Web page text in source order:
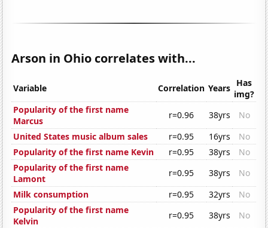
Arson in Ohio correlates with...
Variable Correlation Years Has
img?
Popularity of the first name
Marcus
r=0.96 38yrs
No
United States music album sales
r=0.95 16yrs
No
Popularity of the first name Kevin
r=0.95 38yrs
No
Popularity of the first name
Lamont
r=0.95 38yrs
No
Milk consumption
r=0.95 32yrs
No
Popularity of the first name
Kelvin
r=0.95 38yrs
No